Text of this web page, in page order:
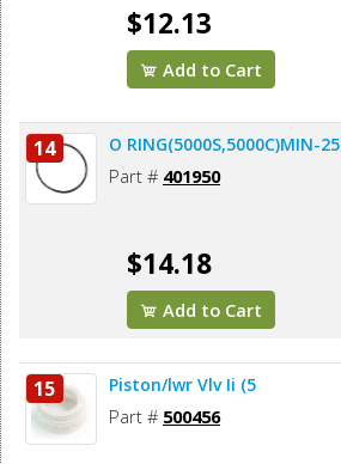
$12.13
Add to Cart
14 O RING(5000S,5000C)MIN-25
Part # 401950
$14.18
Add to Cart
15 Piston/lwr Vlv Ii (5
Part # 500456